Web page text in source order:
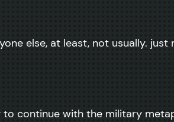
else, at least, not usually. just
continue with the military